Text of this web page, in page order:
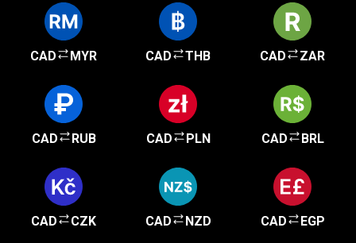
CAD MYR CAD THB CAD ZAR
CAD RUB CAD PLN CAD BRL
CAD CZK CAD NZD CAD EGP